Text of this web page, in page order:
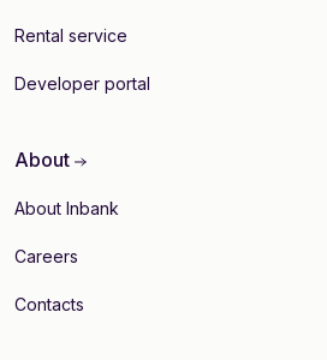
Rental service
Developer portal
About
About Inbank
Careers
Contacts